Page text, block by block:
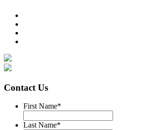
Contact Us
First Name*
Last Name*